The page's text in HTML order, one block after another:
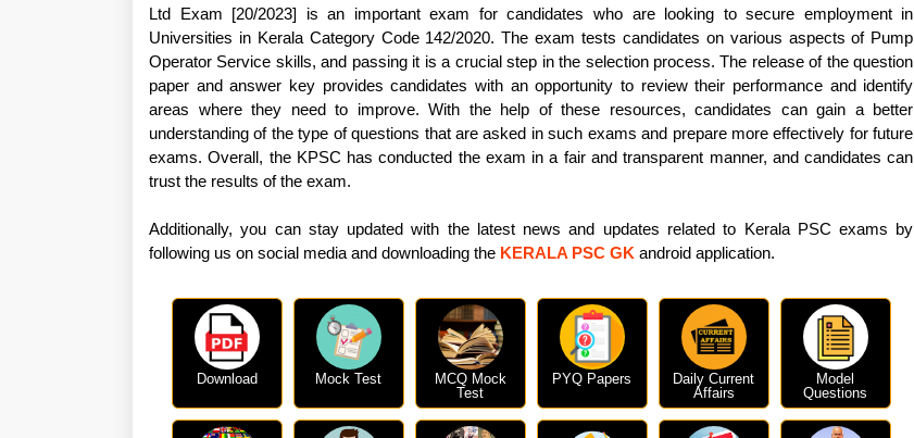
Ltd Exam [20/2023] is an important exam for candidates who are looking to secure employment in
Universities in Kerala Category Code 142/2020. The exam tests candidates on various aspects of Pump
Operator Service skills, and passing it is a crucial step in the selection process. The release of the question
paper and answer key provides candidates with an opportunity to review their performance and identify
areas where they need to improve. With the help of these resources, candidates can gain a better
understanding of the type of questions that are asked in such exams and prepare more effectively for future
exams. Overall, the KPSC has conducted the exam in a fair and transparent manner, and candidates can
trust the results of the exam.
Additionally, you can stay updated with the latest news and updates related to Kerala PSC exams by
following us on social media and downloading the KERALA PSC GK android application.
Download Mock Test
MCQ Mock
Test
PYQ Papers
Daily Current
Affairs
Model
Questions